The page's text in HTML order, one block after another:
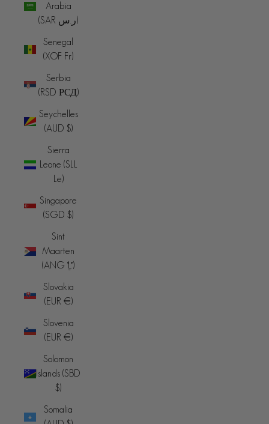
Arabia
(SAR ر.س)
Senegal
(XOF Fr)
Serbia
(RSD РСД)
Seychelles
(AUD $)
Sierra
Leone (SLL
Le)
Singapore
(SGD $)
Sint
Maarten
(ANG ƒ)
Slovakia
(EUR €)
Slovenia
(EUR €)
Solomon
Islands (SBD
$)
Somalia